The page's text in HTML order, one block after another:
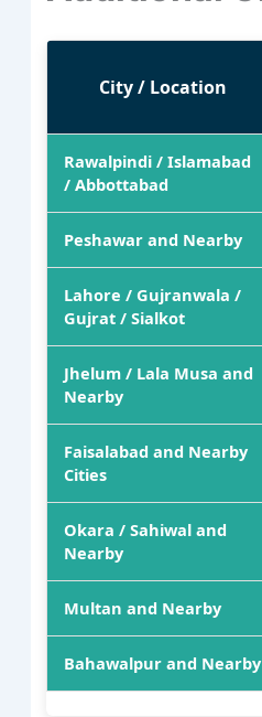
City / Location
Rawalpindi / Islamabad
/ Abbottabad
Peshawar and Nearby
Lahore / Gujranwala /
Gujrat / Sialkot
Jhelum / Lala Musa and
Nearby
Faisalabad and Nearby
Cities
Okara / Sahiwal and
Nearby
Multan and Nearby
Bahawalpur and Nearby